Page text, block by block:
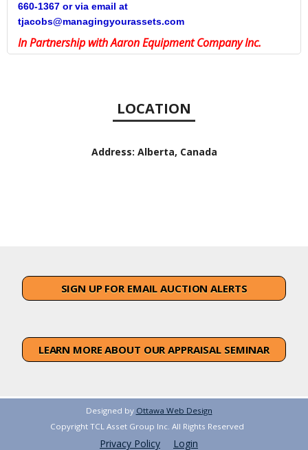
660-1367 or via email at
tjacobs@managingyourassets.com
In Partnership with Aaron Equipment Company Inc.
LOCATION
Address: Alberta, Canada
SIGN UP FOR EMAIL AUCTION ALERTS
LEARN MORE ABOUT OUR APPRAISAL SEMINAR
Designed by Ottawa Web Design
Copyright TCL Asset Group Inc. All Rights Reserved
Privacy Policy Login